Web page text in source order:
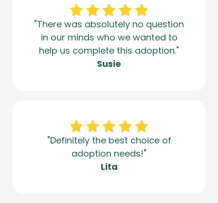
"There was absolutely no question
in our minds who we wanted to
help us complete this adoption."
Susie
"Definitely the best choice of
adoption needs!"
Lita